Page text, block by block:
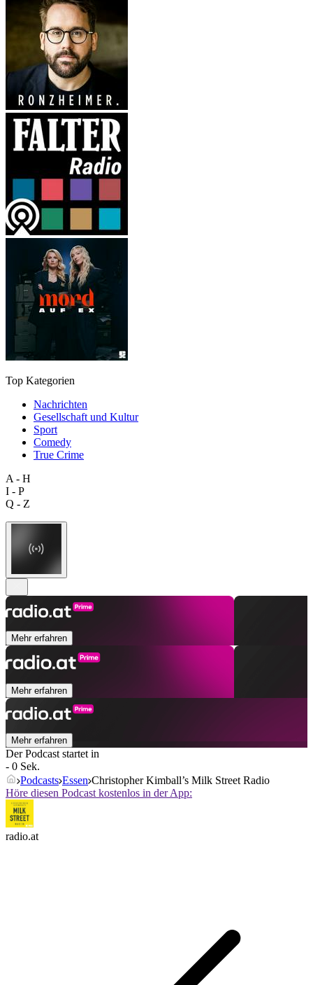
Top Kategorien
Nachrichten
Gesellschaft und Kultur
Sport
Comedy
True Crime
A - H
I - P
Q - Z
Mehr erfahren
Mehr erfahren
Mehr erfahren
Der Podcast startet in
- 0 Sek.
Podcasts Essen Christopher Kimball’s Milk Street Radio
Höre diesen Podcast kostenlos in der App:
radio.at